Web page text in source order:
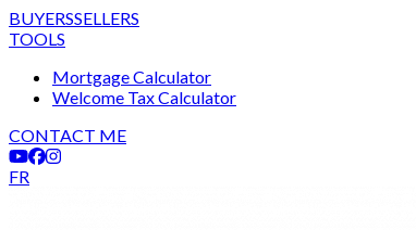
BUYERSSELLERS
TOOLS
Mortgage Calculator
Welcome Tax Calculator
CONTACT ME
FR